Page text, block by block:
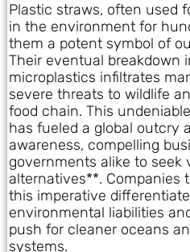
Plastic straws, often used
in the environment for
them a potent symbol of
Their eventual breakdown
microplastics infiltrates
severe threats to wildlife
food chain. This
has fueled a global outcry
awareness, compelling
governments alike to seek
alternatives**. Companies
this imperative
environmental liabilities
push for cleaner oceans
systems.